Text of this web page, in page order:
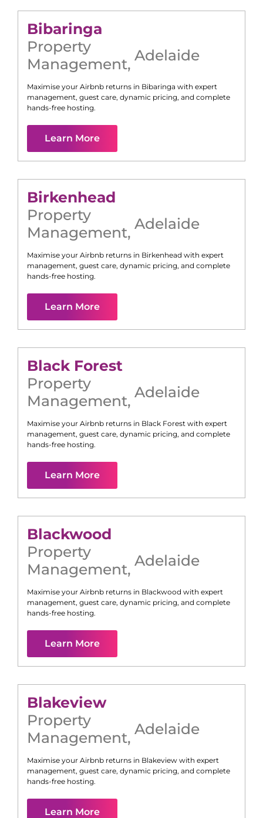
Bibaringa
Property
Management, Adelaide
Maximise your Airbnb returns in Bibaringa with expert
management, guest care, dynamic pricing, and complete
hands-free hosting.
Learn More
Birkenhead
Property
Management, Adelaide
Maximise your Airbnb returns in Birkenhead with expert
management, guest care, dynamic pricing, and complete
hands-free hosting.
Learn More
Black Forest
Property
Management, Adelaide
Maximise your Airbnb returns in Black Forest with expert
management, guest care, dynamic pricing, and complete
hands-free hosting.
Learn More
Blackwood
Property
Management, Adelaide
Maximise your Airbnb returns in Blackwood with expert
management, guest care, dynamic pricing, and complete
hands-free hosting.
Learn More
Blakeview
Property
Management, Adelaide
Maximise your Airbnb returns in Blakeview with expert
management, guest care, dynamic pricing, and complete
hands-free hosting.
Learn More